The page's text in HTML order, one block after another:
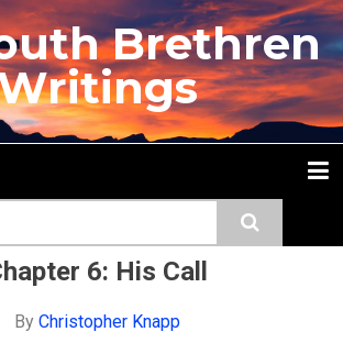
Brethren
6: His Call
By Christopher Knapp